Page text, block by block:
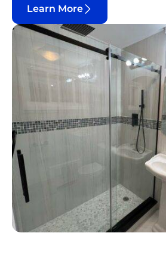
Learn More